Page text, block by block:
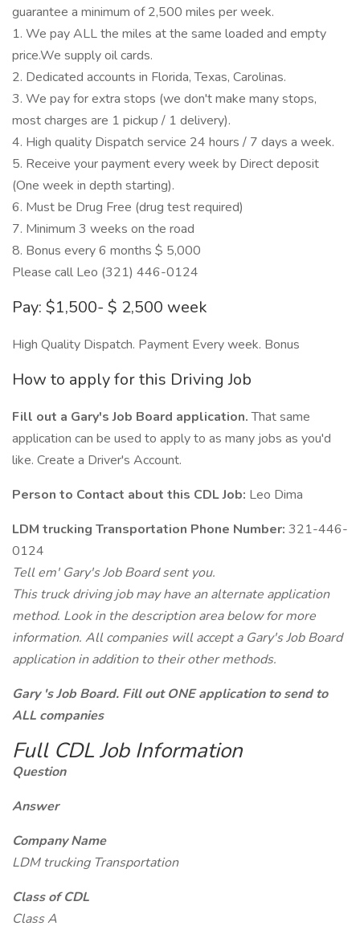
guarantee a minimum of 2,500 miles per week.
1. We pay ALL the miles at the same loaded and empty
price.We supply oil cards.
2. Dedicated accounts in Florida, Texas, Carolinas.
3. We pay for extra stops (we don't make many stops,
most charges are 1 pickup / 1 delivery).
4. High quality Dispatch service 24 hours / 7 days a week.
5. Receive your payment every week by Direct deposit
(One week in depth starting).
6. Must be Drug Free (drug test required)
7. Minimum 3 weeks on the road
8. Bonus every 6 months $ 5,000
Please call Leo (321) 446-0124
Pay: $1,500- $ 2,500 week
High Quality Dispatch. Payment Every week. Bonus
How to apply for this Driving Job
Fill out a Gary's Job Board application.That same
application can be used to apply to as many jobs as you'd
like. Create a Driver's Account.
Person to Contact about this CDL Job: Leo Dima
LDM trucking Transportation Phone Number: 321-446-
0124
Tell em' Gary's Job Board sent you.
This truck driving job may have an alternate application
method. Look in the description area below for more
information. All companies will accept a Gary's Job Board
application in addition to their other methods.
Gary 's Job Board. Fill out ONE application to send to
ALL companies
Full CDL Job Information
Question
Answer
Company Name
LDM trucking Transportation
Class of CDL
Class A